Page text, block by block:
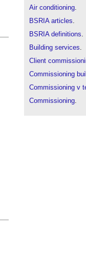
Air conditioning.
BSRIA articles.
BSRIA definitions.
Building services.
Client
Commissioning
Commissioning v
Commissioning.